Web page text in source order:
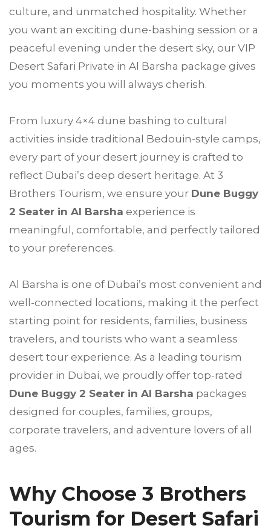
culture, and unmatched hospitality. Whether
you want an exciting dune-bashing session or a
peaceful evening under the desert sky, our VIP
Desert Safari Private in Al Barsha package gives
you moments you will always cherish.
From luxury 4×4 dune bashing to cultural
activities inside traditional Bedouin-style camps,
every part of your desert journey is crafted to
reflect Dubai’s deep desert heritage. At 3
Brothers Tourism, we ensure your Dune Buggy
2 Seater in Al Barsha experience is
meaningful, comfortable, and perfectly tailored
to your preferences.
Al Barsha is one of Dubai’s most convenient and
well-connected locations, making it the perfect
starting point for residents, families, business
travelers, and tourists who want a seamless
desert tour experience. As a leading tourism
provider in Dubai, we proudly offer top-rated
Dune Buggy 2 Seater in Al Barsha packages
designed for couples, families, groups,
corporate travelers, and adventure lovers of all
ages.
Why Choose 3 Brothers
Tourism for Desert Safari